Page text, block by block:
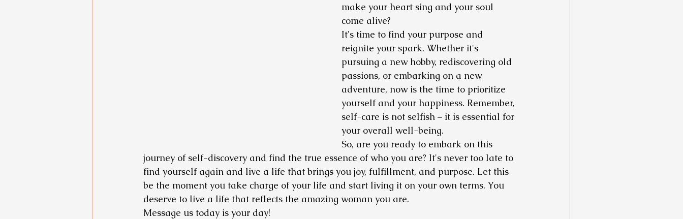
make your heart sing and your soul
come alive?
It's time to find your purpose and
reignite your spark. Whether it's
pursuing a new hobby, rediscovering old
passions, or embarking on a new
adventure, now is the time to prioritize
yourself and your happiness. Remember,
self-care is not selfish – it is essential for
your overall well-being.
So, are you ready to embark on this
journey of self-discovery and find the true essence of who you are? It's never too late to
find yourself again and live a life that brings you joy, fulfillment, and purpose. Let this
be the moment you take charge of your life and start living it on your own terms. You
deserve to live a life that reflects the amazing woman you are.
Message us today is your day!